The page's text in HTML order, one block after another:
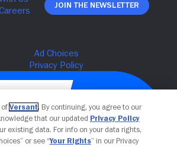
Join The Newsletter
of Versant. By continuing, you agree to our
that our updated Privacy Policy
existing data. For info on your data rights,
or see “Your Rights” in our Privacy